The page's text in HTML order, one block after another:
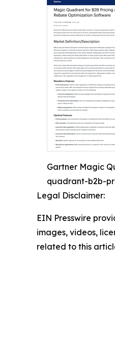
Gartner Magic
quadrant-b2b-
Legal Disclaimer:
EIN Presswire
images, videos,
related to this